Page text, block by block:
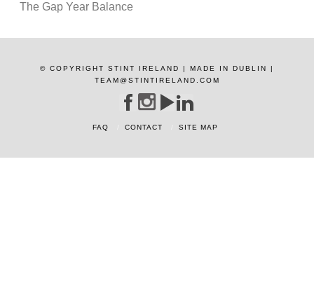
The Gap Year Balance
© COPYRIGHT STINT IRELAND | MADE IN DUBLIN |
TEAM@STINTIRELAND.COM
FAQ CONTACT SITE MAP